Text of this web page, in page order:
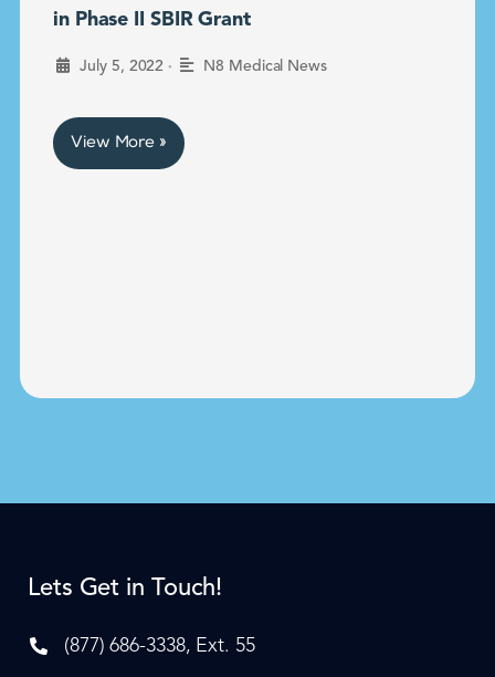
in Phase II SBIR Grant
July 5, 2022 • N8 Medical News
View More »
Lets Get in Touch!
(877) 686-3338, Ext. 55